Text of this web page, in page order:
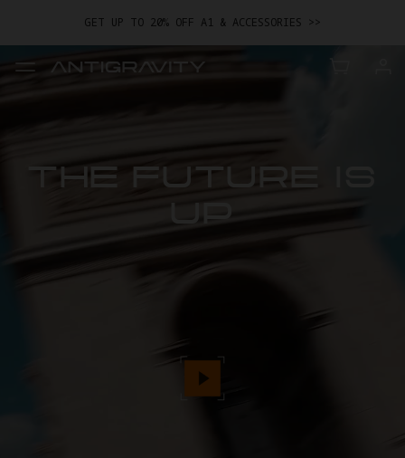
GET UP TO 20% OFF A1 & ACCESSORIES >>
EASY RETURNS · PRICE MATCH · 24-MONTH WARRANTY
THE FUTURE IS
UP